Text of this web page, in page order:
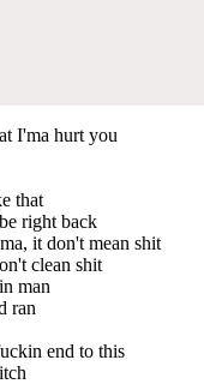
I'ma hurt you
that
right back
it don't mean shit
clean shit
man
ran
end to this